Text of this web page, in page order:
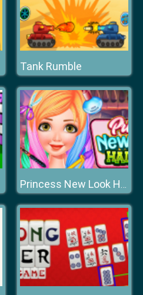
Tank Rumble
Princess New Look Haircut